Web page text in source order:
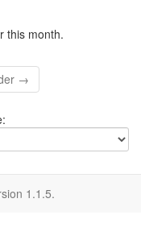
this month.
→
1.1.5.